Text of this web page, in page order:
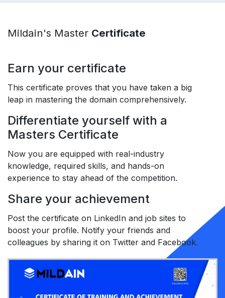
Mildain's Master Certificate
Earn your certificate
This certificate proves that you have taken a big
leap in mastering the domain comprehensively.
Differentiate yourself with a
Masters Certificate
Now you are equipped with real-industry
knowledge, required skills, and hands-on
experience to stay ahead of the competition.
Share your achievement
Post the certificate on LinkedIn and job sites to
boost your profile. Notify your friends and
colleagues by sharing it on Twitter and Facebook.